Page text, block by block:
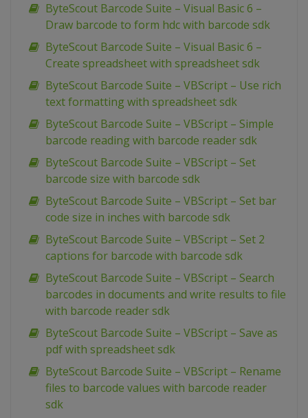
ByteScout Barcode Suite – Visual Basic 6 –
Draw barcode to form hdc with barcode sdk
ByteScout Barcode Suite – Visual Basic 6 –
Create spreadsheet with spreadsheet sdk
ByteScout Barcode Suite – VBScript – Use rich
text formatting with spreadsheet sdk
ByteScout Barcode Suite – VBScript – Simple
barcode reading with barcode reader sdk
ByteScout Barcode Suite – VBScript – Set
barcode size with barcode sdk
ByteScout Barcode Suite – VBScript – Set bar
code size in inches with barcode sdk
ByteScout Barcode Suite – VBScript – Set 2
captions for barcode with barcode sdk
ByteScout Barcode Suite – VBScript – Search
barcodes in documents and write results to file
with barcode reader sdk
ByteScout Barcode Suite – VBScript – Save as
pdf with spreadsheet sdk
ByteScout Barcode Suite – VBScript – Rename
files to barcode values with barcode reader
sdk